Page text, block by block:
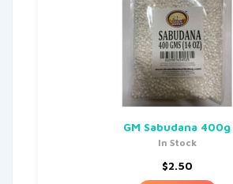
GM Sabudana 400g
In Stock
$2.50